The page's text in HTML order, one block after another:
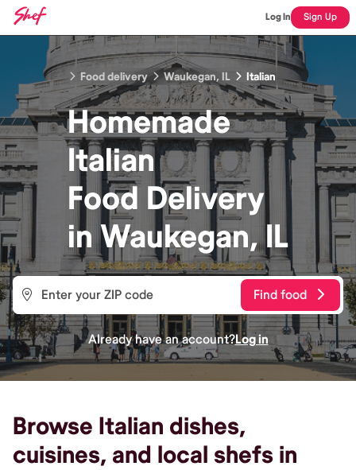
Log In Sign Up
Food delivery Waukegan, IL Italian
Homemade
Italian
Food Delivery
inWaukegan, IL
Find food
Already have an account?Log in
Browse Italian dishes,
cuisines, and local shefs in